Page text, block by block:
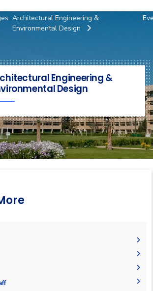
Architectural Engineering &
Environmental Design
Engineering &
Design
Engineering and Environmental
Degree
Requirements
Degrees